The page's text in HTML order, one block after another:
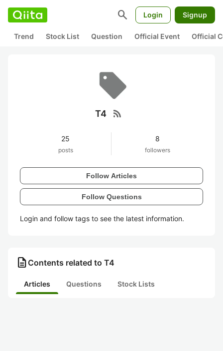
search Login Signup
Trend Stock List Question Official Event Official
T4 rss_feed
25
posts
8
followers
Follow Articles
Follow Questions
Login and follow tags to see the latest information.
description Contents related to T4
Articles Questions Stock Lists